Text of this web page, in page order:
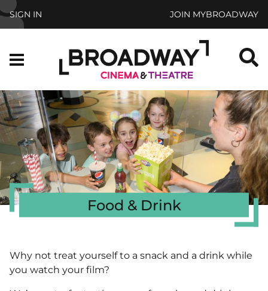
Skip to main content
SIGN IN JOIN MYBROADWAY
Food & Drink
Why not treat yourself to a snack and a drink while
you watch your film?